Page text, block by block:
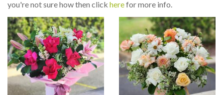
you're not sure how then click herefor more info.